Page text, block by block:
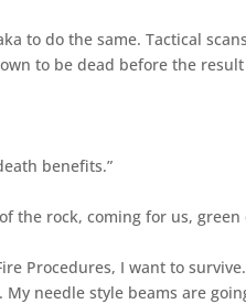
to do the same. Tactical
to be dead before the
benefits.”
the rock, coming for us,
Procedures, I want to
needle style beams are